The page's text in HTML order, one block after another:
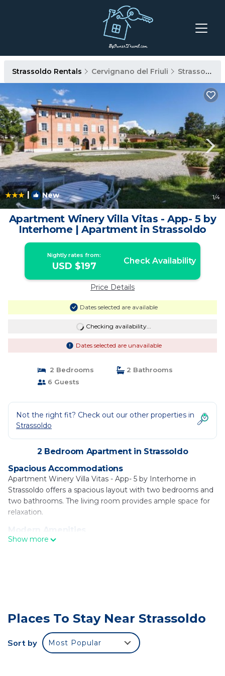
Strassoldo Rentals Cervignano del Friuli Strassoldo
| New 1/4
Apartment Winery Villa Vitas - App- 5 by
Interhome | Apartment in Strassoldo
Nightly rates from:
USD $197 Check Availability
Price Details
Dates selected are available
Checking availability...
Dates selected are unavailable
2 Bedrooms
2 Bathrooms
6 Guests
Not the right fit? Check out our other properties in
Strassoldo
2 Bedroom Apartment in Strassoldo
Spacious Accommodations
Apartment Winery Villa Vitas - App- 5 by Interhome in
Strassoldo offers a spacious layout with two bedrooms and
two bathrooms. The living room provides ample space for
relaxation.
Modern Amenities
Guests enjoy free WiFi, air-conditioning, and a fully
relaxation. Free on-site private parking is available for
convenience.
Local Attractions
Palmanova Outlet Village is 2.2 mi away, Stadio Friuli 18 mi,
Show more
Places To Stay Near Strassoldo
Sort by Most Popular